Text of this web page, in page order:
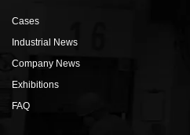
Cases
Industrial News
Company News
Exhibitions
FAQ